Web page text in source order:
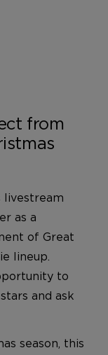
from
livestream
as a
of Great
lineup.
to
and ask
season, this